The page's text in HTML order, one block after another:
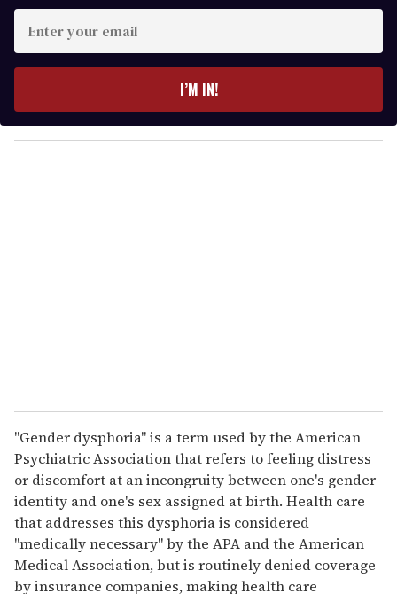
y
o
I’M IN!
"Gender dysphoria" is a term used by the American
Psychiatric Association that refers to feeling distress
or discomfort at an incongruity between one's gender
identity and one's sex assigned at birth. Health care
that addresses this dysphoria is considered
"medically necessary" by the APA and the American
Medical Association, but is routinely denied coverage
by insurance companies, making health care